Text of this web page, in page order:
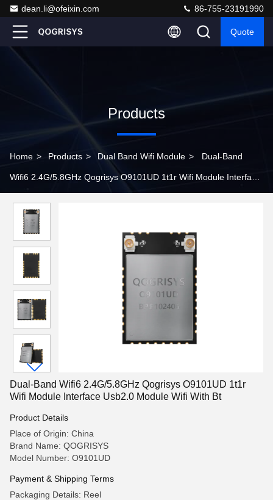
dean.li@ofeixin.com 86-755-23191990
Quote
Products
Home > Products > Dual Band Wifi Module > Dual-Band
Wifi6 2.4G/5.8GHz Qogrisys O9101UD 1t1r Wifi Module Interface
Dual-Band Wifi6 2.4G/5.8GHz Qogrisys O9101UD 1t1r
Wifi Module Interface Usb2.0 Module Wifi With Bt
Product Details
Place of Origin: China
Brand Name: QOGRISYS
Model Number: O9101UD
Payment & Shipping Terms
Packaging Details: Reel